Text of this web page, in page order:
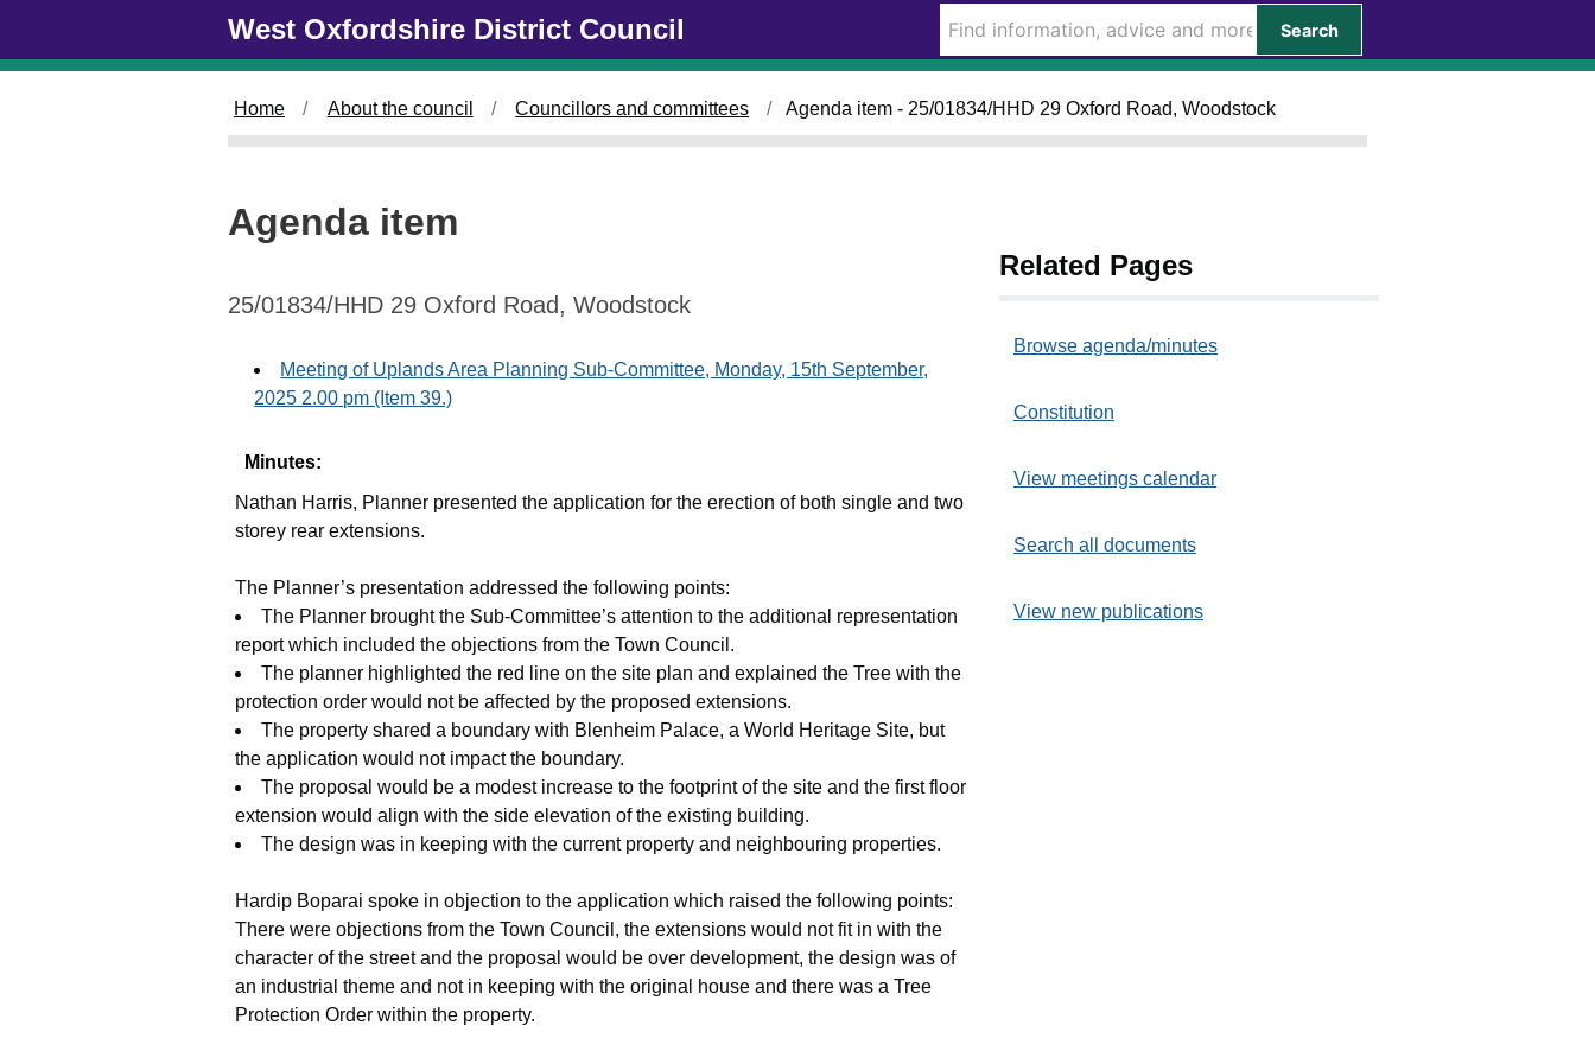
West Oxfordshire District Council Search
Home About the council Councillors and committees Agenda item - 25/01834/HHD 29 Oxford Road, Woodstock
Agenda item
25/01834/HHD 29 Oxford Road, Woodstock
Meeting of Uplands Area Planning Sub-Committee, Monday, 15th September,
2025 2.00 pm (Item 39.)
Minutes:
Nathan Harris, Planner presented the application for the erection of both single and two
storey rear extensions.
The Planner’s presentation addressed the following points:
The Planner brought the Sub-Committee’s attention to the additional representation
report which included the objections from the Town Council.
The planner highlighted the red line on the site plan and explained the Tree with the
protection order would not be affected by the proposed extensions.
The property shared a boundary with Blenheim Palace, a World Heritage Site, but
the application would not impact the boundary.
The proposal would be a modest increase to the footprint of the site and the first floor
extension would align with the side elevation of the existing building.
The design was in keeping with the current property and neighbouring properties.
Hardip Boparai spoke in objection to the application which raised the following points:
There were objections from the Town Council, the extensions would not fit in with the
character of the street and the proposal would be over development, the design was of
an industrial theme and not in keeping with the original house and there was a Tree
Protection Order within the property.
Related Pages
Browse agenda/minutes
Constitution
View meetings calendar
Search all documents
View new publications